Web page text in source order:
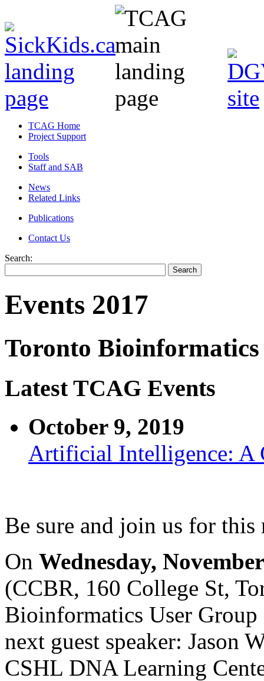
TCAG Home
Project Support
Tools
Staff and SAB
News
Related Links
Publications
Contact Us
Search:
Events 2017
Toronto
Latest TCAG Events
October 9, 2019
Artificial Intelligence: A
Be sure and join us for
On Wednesday,
(CCBR, 160 College St,
Bioinformatics User
next guest speaker: Jason
CSHL DNA Learning